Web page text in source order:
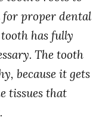
for proper dental
has fully
The tooth
because it gets
tissues that